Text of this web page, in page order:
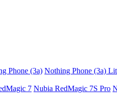
Phone (3a) Nothing Phone (3a)
7 Nubia RedMagic 7S Pro